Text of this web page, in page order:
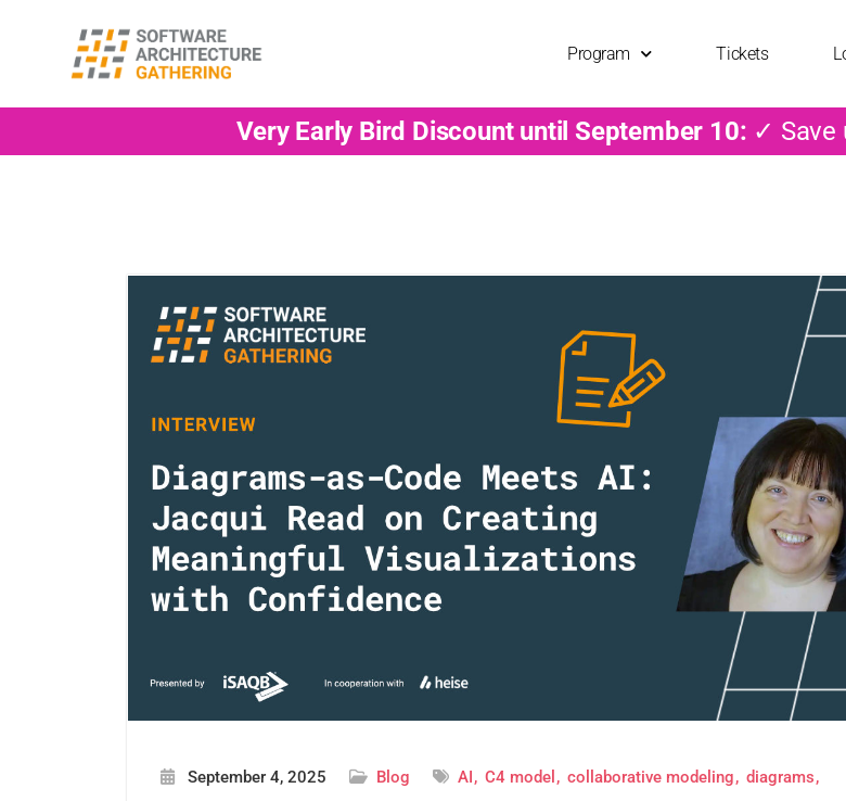
Program Tickets
Very Early Bird Discount until September 10: ✓ Save
September 4, 2025 Blog AI C4 model collaborative modeling
diagrams